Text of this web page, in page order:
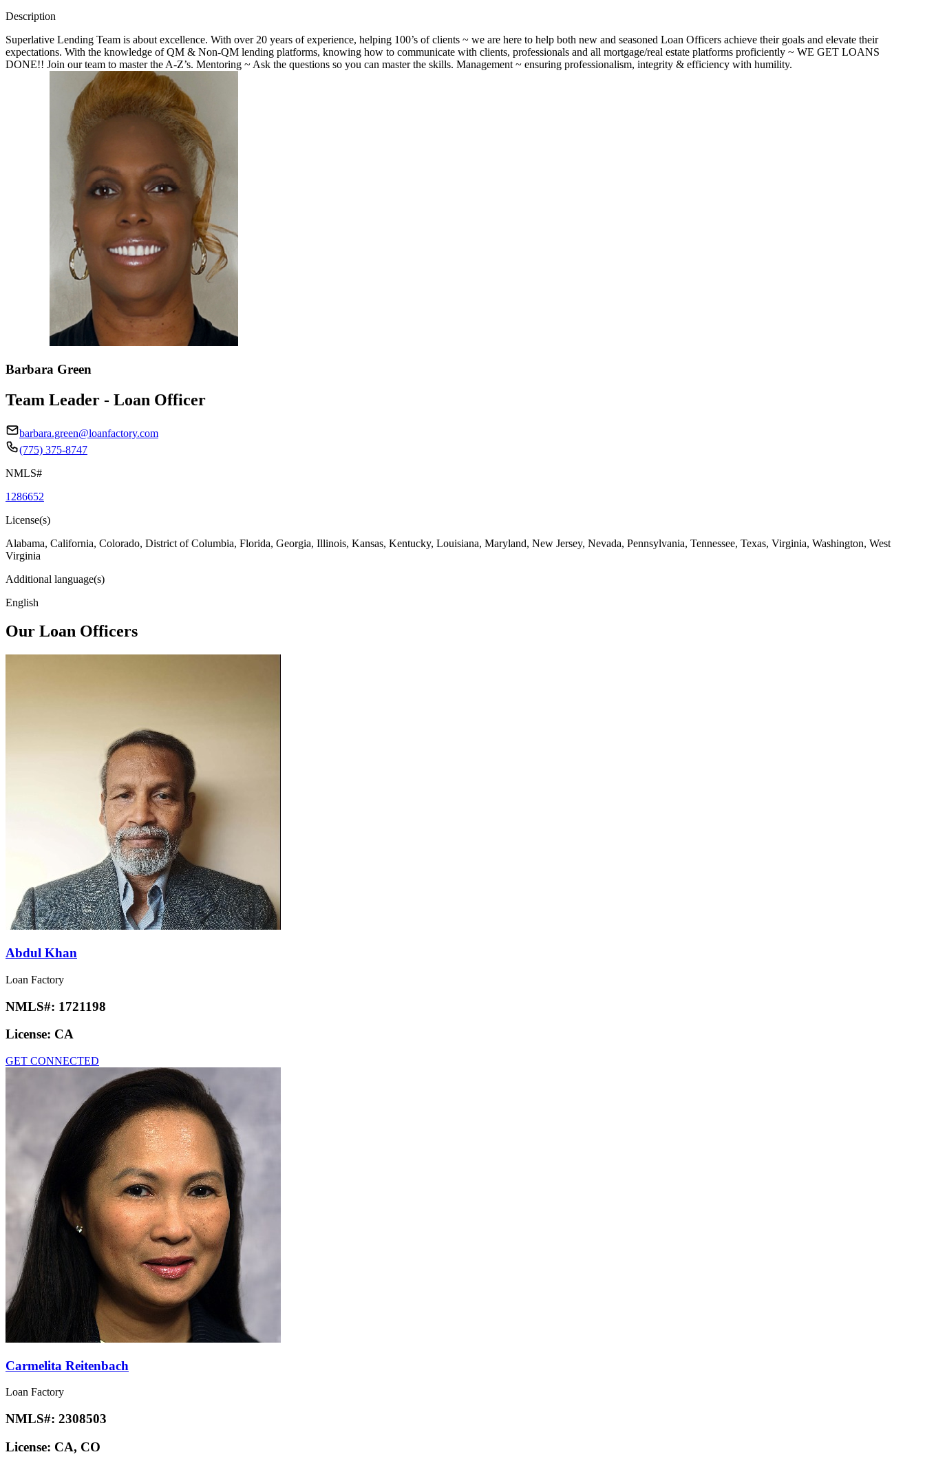
Description
Superlative Lending Team is about excellence. With over 20 years of experience, helping 100’s of clients ~ we are here to help both new and seasoned Loan Officers achieve their goals and elevate their
expectations. With the knowledge of QM & Non-QM lending platforms, knowing how to communicate with clients, professionals and all mortgage/real estate platforms proficiently ~ WE GET LOANS
DONE!! Join our team to master the A-Z’s. Mentoring ~ Ask the questions so you can master the skills. Management ~ ensuring professionalism, integrity & efficiency with humility.
Barbara Green
Team Leader - Loan Officer
barbara.green@loanfactory.com
(775) 375-8747
NMLS#
1286652
License(s)
Alabama, California, Colorado, District of Columbia, Florida, Georgia, Illinois, Kansas, Kentucky, Louisiana, Maryland, New Jersey, Nevada, Pennsylvania, Tennessee, Texas, Virginia, Washington, West
Virginia
Additional language(s)
English
Our Loan Officers
Abdul Khan
Loan Factory
NMLS#: 1721198
License: CA
GET CONNECTED
Carmelita Reitenbach
Loan Factory
NMLS#: 2308503
License: CA, CO